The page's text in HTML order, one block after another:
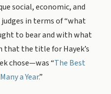
social, economic, and
in terms of “what
to bear and with what
that the title for Hayek’s
chose—was “The Best
a Year.”